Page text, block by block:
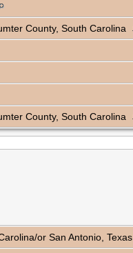
County, South Carolina
County, South Carolina
or San Antonio, Texas